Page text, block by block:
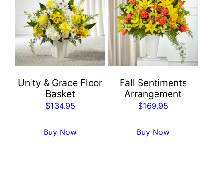
Unity & Grace Floor
Basket
$134.95
Buy Now
Fall Sentiments
Arrangement
$169.95
Buy Now